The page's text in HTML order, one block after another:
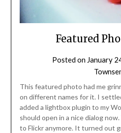
Featured
Posted on January
This featured photo had me
on different names for it. I
added a lightbox plugin to my
should open in a nice dialog
to Flickr anymore. It turned out